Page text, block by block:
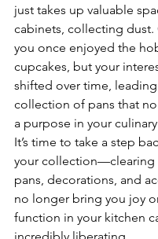
just takes up valuable
cabinets, collecting dust.
you once enjoyed the
cupcakes, but your
shifted over time,
collection of pans that
a purpose in your
It’s time to take a step
your collection—clearing
pans, decorations, and
no longer bring you joy
function in your kitchen